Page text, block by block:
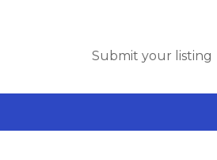
Submit your listing